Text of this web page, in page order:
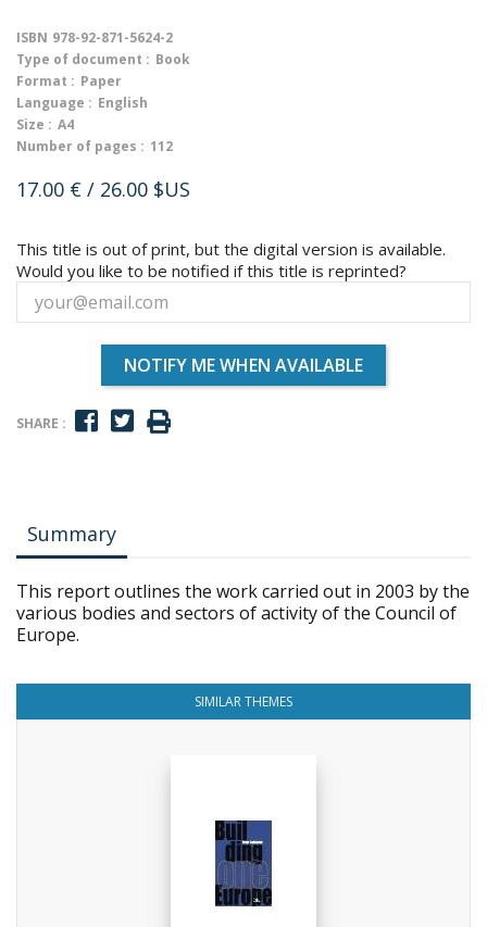
ISBN 978-92-871-5624-2
Type of document : Book
Format : Paper
Language : English
Size : A4
Number of pages : 112
17.00 € / 26.00 $US
This title is out of print, but the digital version is available.
Would you like to be notified if this title is reprinted?
NOTIFY ME WHEN AVAILABLE
SHARE :
Summary
This report outlines the work carried out in 2003 by the
various bodies and sectors of activity of the Council of
Europe.
SIMILAR THEMES